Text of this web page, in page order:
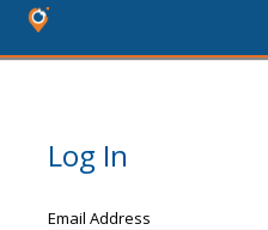
Log In
Email Address